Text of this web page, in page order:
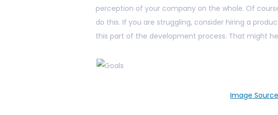
perception of your company on the whole. Of
do this. If you are struggling, consider hiring a
this part of the development process. That might
Image Source